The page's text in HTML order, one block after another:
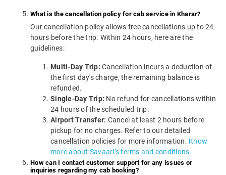
What is the cancellation policy for cab service in Kharar?
Our cancellation policy allows free cancellations up to 24
hours before the trip. Within 24 hours, here are the
guidelines:
Multi-Day Trip: Cancellation incurs a deduction of
the first day's charge; the remaining balance is
refunded.
Single-Day Trip: No refund for cancellations within
24 hours of the scheduled trip.
Airport Transfer: Cancel at least 2 hours before
pickup for no charges. Refer to our detailed
cancellation policies for more information. Know
more about Savaari’s terms and conditions.
How can I contact customer support for any issues or
inquiries regarding my cab booking?